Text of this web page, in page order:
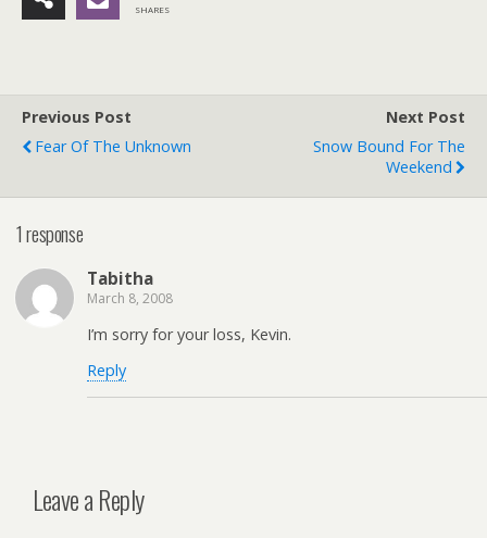
SHARES
Previous Post
Fear Of The Unknown
Next Post
Snow Bound For The
Weekend
1 response
Tabitha
March 8, 2008
I’m sorry for your loss, Kevin.
Reply
Leave a Reply